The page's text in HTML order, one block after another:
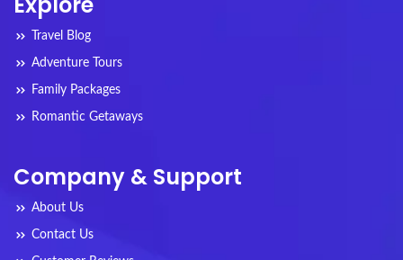
Travel Blog
Adventure Tours
Family Packages
Romantic Getaways
Company & Support
About Us
Contact Us